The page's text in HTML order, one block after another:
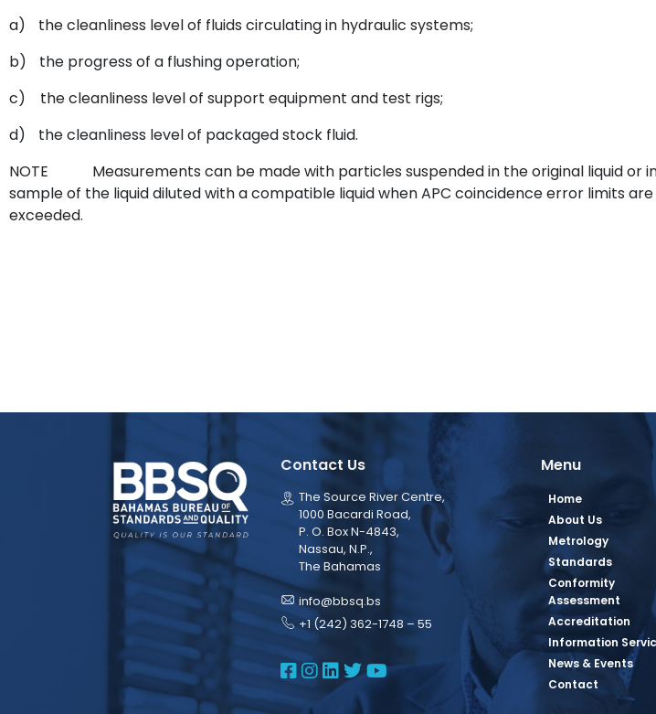
a)
the cleanliness level of fluids circulating in hydraulic systems;
b)
the progress of a flushing operation;
c)
the cleanliness level of support equipment and test rigs;
d)
the cleanliness level of packaged stock fluid.
NOTE
Measurements can be made with particles suspended in the original liquid or
sample of the liquid diluted with a compatible liquid when APC coincidence error limits are
exceeded.
Contact Us
The Source River Centre,
1000 Bacardi Road,
P. O. Box N-4843,
Nassau, N.P.,
The Bahamas
info@bbsq.bs
+1 (242) 362-1748 – 55
BBSQ Facebook Page
BBSQ Instagram Page
BBSQ Linkedin Page
BBSQ Twitter Page
BBSQ Youtube Page
Menu
Home
About Us
Metrology
Standards
Conformity
Assessment
Accreditation
Information
News & Events
Contact